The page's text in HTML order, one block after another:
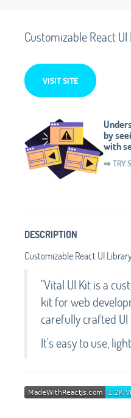
Customizable React
VISIT SITE
by
with
➡️ TRY
DESCRIPTION
Customizable React UI
"Vital UI Kit is a
kit for web
carefully crafted
It's easy to use,